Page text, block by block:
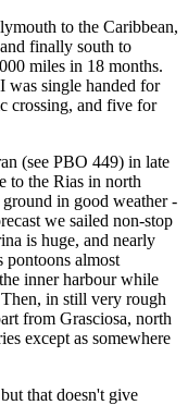
to the Caribbean,
finally south to
miles in 18 months.
was single handed for
crossing, and five for
(see PBO 449) in late
to the Rias in north
in good weather -
we sailed non-stop
is huge, and nearly
almost
inner harbour while
in still very rough
from Grasciosa, north
except as somewhere
that doesn't give